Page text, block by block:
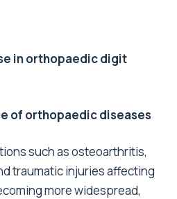
in orthopaedic digit
of orthopaedic diseases
such as osteoarthritis,
traumatic injuries affecting
more widespread,